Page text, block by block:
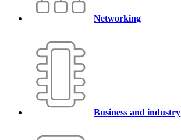
Networking
Business and industry